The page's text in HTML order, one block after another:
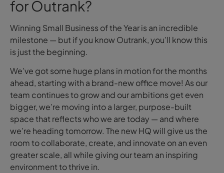
for Outrank?
Winning Small Business of the Year is an incredible
milestone — but if you know Outrank, you’ll know this
is just the beginning.
We’ve got some huge plans in motion for the months
ahead, starting with a brand-new office move! As our
team continues to grow and our ambitions get even
bigger, we’re moving into a larger, purpose-built
space that reflects who we are today — and where
we’re heading tomorrow. The new HQ will give us the
room to collaborate, create, and innovate on an even
greater scale, all while giving our team an inspiring
environment to thrive in.